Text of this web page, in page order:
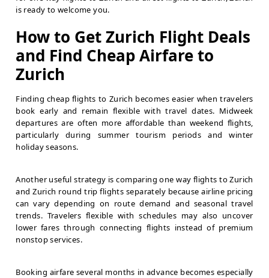
is ready to welcome you.
How to Get Zurich Flight Deals
and Find Cheap Airfare to
Zurich
Finding cheap flights to Zurich becomes easier when travelers
book early and remain flexible with travel dates. Midweek
departures are often more affordable than weekend flights,
particularly during summer tourism periods and winter
holiday seasons.
Another useful strategy is comparing one way flights to Zurich
and Zurich round trip flights separately because airline pricing
can vary depending on route demand and seasonal travel
trends. Travelers flexible with schedules may also uncover
lower fares through connecting flights instead of premium
nonstop services.
Booking airfare several months in advance becomes especially